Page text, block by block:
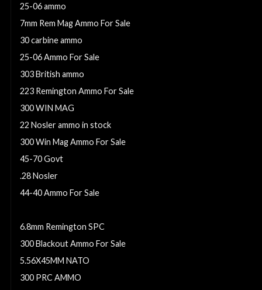
25-06 ammo
7mm Rem Mag Ammo For Sale
30 carbine ammo
25-06 Ammo For Sale
303 British ammo
223 Remington Ammo For Sale
300 WIN MAG
22 Nosler ammo in stock
300 Win Mag Ammo For Sale
45-70 Govt
.28 Nosler
44-40 Ammo For Sale
6.8mm Remington SPC
300 Blackout Ammo For Sale
5.56X45MM NATO
300 PRC AMMO